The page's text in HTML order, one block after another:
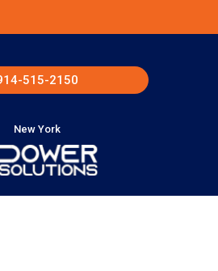
515-2150
New York